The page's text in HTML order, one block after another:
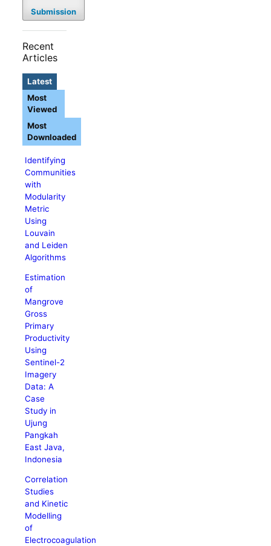
Submission
Recent
Articles
Latest
Identifying
Communities
with
Modularity
Metric
Using
Louvain
and Leiden
Algorithms
Estimation
of
Mangrove
Gross
Primary
Productivity
Using
Sentinel-2
Imagery
Data: A
Case
Study in
Ujung
Pangkah
East Java,
Indonesia
Correlation
Studies
and Kinetic
Modelling
of
Electrocoagulation
Most
Viewed
Most
Downloaded